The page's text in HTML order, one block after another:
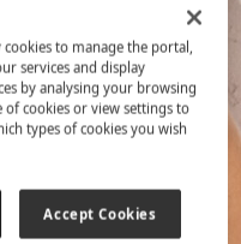
to manage the portal,
services and display
by analysing your browsing
of cookies or view settings to
types of cookies you wish
Accept Cookies